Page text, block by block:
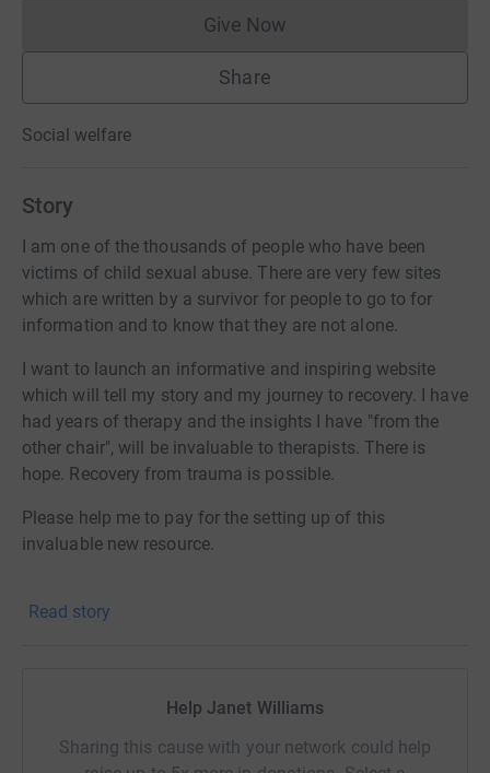
Give NowDonations cannot currently
Share
Social welfare
Story
I am one of the thousands of people who have been
victims of child sexual abuse. There are very few sites
which are written by a survivor for people to go to for
information and to know that they are not alone.
I want to launch an informative and inspiring website
which will tell my story and my journey to recovery. I have
had years of therapy and the insights I have "from the
other chair", will be invaluable to therapists. There is
hope. Recovery from trauma is possible.
Please help me to pay for the setting up of this
invaluable new resource.
about my new website to as many people as possible.
Read story
Help Janet Williams
Sharing this cause with your network could help